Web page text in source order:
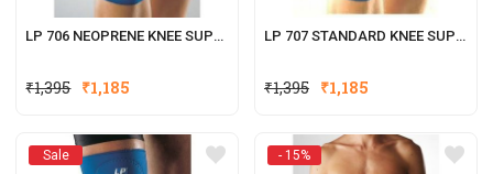
LP 706 NEOPRENE KNEE SUPPORT
₹1,395 ₹1,185
LP 707 STANDARD KNEE SUPPORT (CLOSED PATELLA)
₹1,395 ₹1,185
Sale - 15%